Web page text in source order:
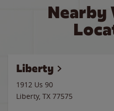
Nearby
Liberty
1912 Us 90
Liberty, TX 77575